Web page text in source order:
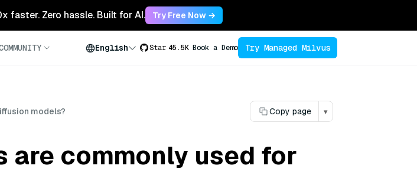
faster. Zero hassle. Built for AI. Try Free Now →
English Star 45.5K Book a Demo Try Managed Milvus
models? Copy page ▾
are commonly used for